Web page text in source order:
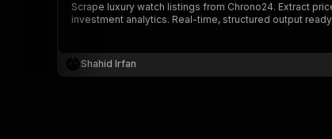
Scrape luxury watch listings from Chrono24. Extract
investment analytics. Real-time, structured output
Shahid Irfan